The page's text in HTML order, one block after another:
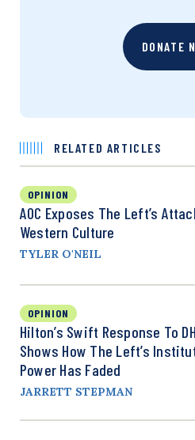
DONATE
RELATED ARTICLES
OPINION
AOC Exposes The Left’s
Western Culture
TYLER O'NEIL
OPINION
Hilton’s Swift Response To
Shows How The Left’s
Power Has Faded
JARRETT STEPMAN